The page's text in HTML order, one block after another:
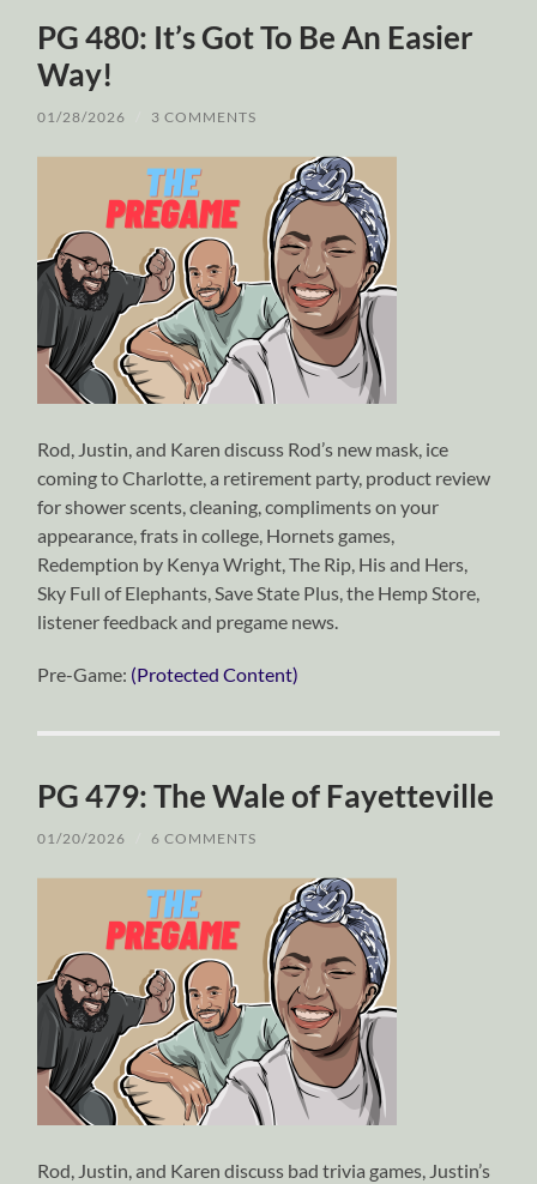
PG 480: It’s Got To Be An Easier
Way!
01/28/2026 3 COMMENTS
Rod, Justin, and Karen discuss Rod’s new mask, ice
coming to Charlotte, a retirement party, product review
for shower scents, cleaning, compliments on your
appearance, frats in college, Hornets games,
Redemption by Kenya Wright, The Rip, His and Hers,
Sky Full of Elephants, Save State Plus, the Hemp Store,
listener feedback and pregame news.
Pre-Game: (Protected Content)
PG 479: The Wale of Fayetteville
01/20/2026 6 COMMENTS
Rod, Justin, and Karen discuss bad trivia games, Justin’s